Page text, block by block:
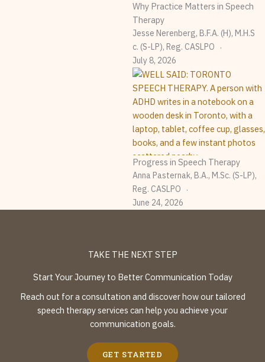
Why Practice Matters in Speech
Therapy
Jesse Nerenberg, B.F.A. (H), M.H.S
C. (S-LP), Reg. CASLPO
July 8, 2026
Progress in Speech Therapy
Anna Pasternak, B.A., M.Sc. (S-LP),
Reg. CASLPO
June 24, 2026
TAKE THE NEXT STEP
Start Your Journey to Better Communication Today
Reach out for a consultation and discover how our tailored
speech therapy services can help you achieve your
communication goals.
GET STARTED